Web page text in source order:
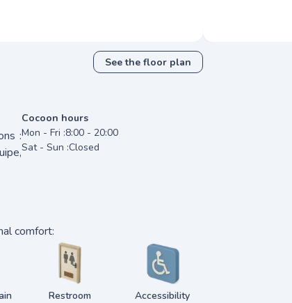
See the floor plan
:
Cocoon hours
Mon - Fri :8:00 - 20:00
Sat - Sun :Closed
comfort:
Restroom Accessibility